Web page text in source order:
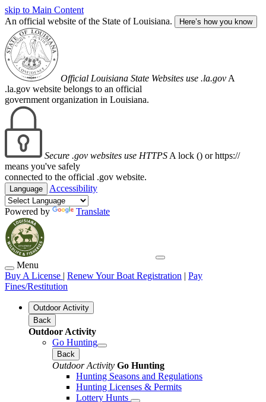
skip to Main Content
An official website of the State of Louisiana.
Here’s how you know
Official Louisiana State Websites use .la.gov A
.la.gov website belongs to an official
government organization in Louisiana.
Secure .gov websites use HTTPS A lock () or https://
means you've safely
connected to the official .gov website.
Language Accessibility
Powered by Translate
Menu
Buy A License | Renew Your Boat Registration | Pay
Fines/Restitution
Outdoor Activity
Back
Outdoor Activity
Go Hunting
Back
Outdoor Activity Go Hunting
Hunting Seasons and Regulations
Hunting Licenses & Permits
Lottery Hunts